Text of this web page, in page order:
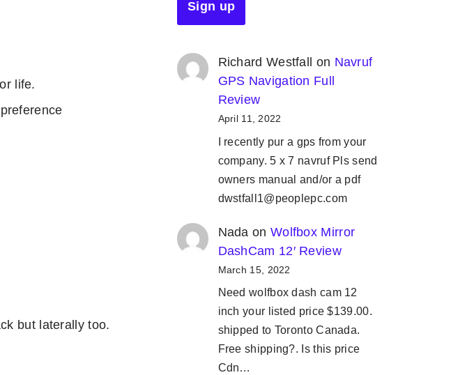
life.
but laterally too.
Richard Westfall on Navruf
GPS Navigation Full
Review
April 11, 2022
I recently pur a gps from your
company. 5 x 7 navruf Pls send
owners manual and/or a pdf
dwstfall1@peoplepc.com
Nada on Wolfbox Mirror
DashCam 12′ Review
March 15, 2022
Need wolfbox dash cam 12
inch your listed price $139.00.
shipped to Toronto Canada.
Free shipping?. Is this price
Cdn…